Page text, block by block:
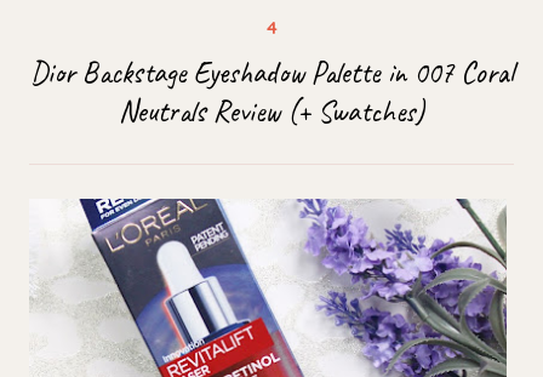
Dior Backstage Eyeshadow Palette in 007 Coral
Neutrals Review (+ Swatches)